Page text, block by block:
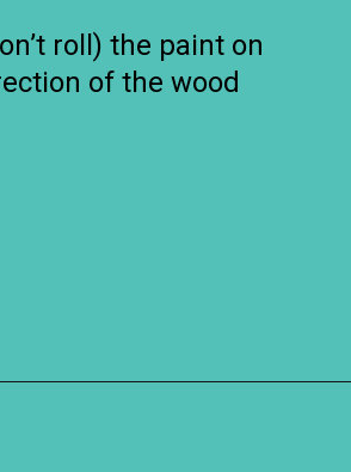
roll) the paint on
of the wood